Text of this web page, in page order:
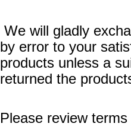
We will gladly
by error to your
products unless a
returned the
Please review terms